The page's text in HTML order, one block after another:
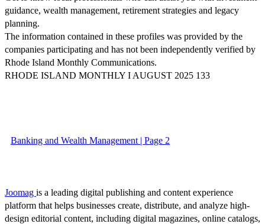
guidance, wealth management, retirement strategies and legacy
planning.
The information contained in these profiles was provided by the
companies participating and has not been independently verified by
Rhode Island Monthly Communications.
RHODE ISLAND MONTHLY I AUGUST 2025 133
Banking and Wealth Management | Page 2
Joomag is a leading digital publishing and content experience
platform that helps businesses create, distribute, and analyze high-
design editorial content, including digital magazines, online catalogs,